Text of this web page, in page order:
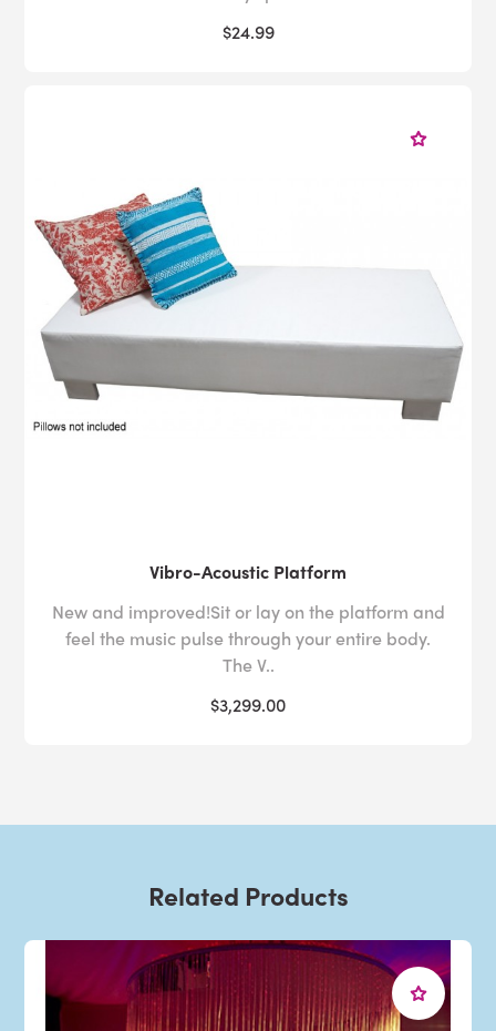
$24.99
Vibro-Acoustic Platform
New and improved!Sit or lay on the platform and
feel the music pulse through your entire body.
The V..
$3,299.00
Related Products